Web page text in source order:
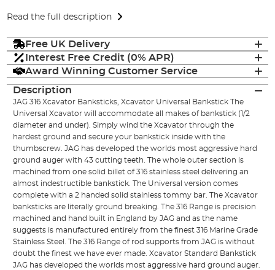
Read the full description
Free UK Delivery
Interest Free Credit (0% APR)
Award Winning Customer Service
Description
JAG 316 Xcavator Banksticks, Xcavator Universal Bankstick The
Universal Xcavator will accommodate all makes of bankstick (1/2
diameter and under). Simply wind the Xcavator through the
hardest ground and secure your bankstick inside with the
thumbscrew. JAG has developed the worlds most aggressive hard
ground auger with 43 cutting teeth. The whole outer section is
machined from one solid billet of 316 stainless steel delivering an
almost indestructible bankstick. The Universal version comes
complete with a 2 handed solid stainless tommy bar. The Xcavator
banksticks are literally ground breaking. The 316 Range is precision
machined and hand built in England by JAG and as the name
suggests is manufactured entirely from the finest 316 Marine Grade
Stainless Steel. The 316 Range of rod supports from JAG is without
doubt the finest we have ever made. Xcavator Standard Bankstick
JAG has developed the worlds most aggressive hard ground auger.